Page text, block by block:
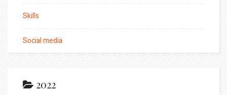
Skills
Social media
2022